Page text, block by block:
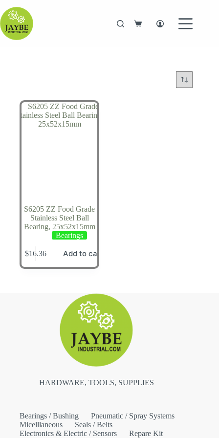
to
content
Shopping
S6205 ZZ Food Grade
Stainless Steel Ball
Bearing, 25x52x15mm
Bearings
$16.36 Add to cart
HARDWARE, TOOLS, SUPPLIES
Bearings / Bushing
Pneumatic / Spray Systems
Micelllaneous
Seals / Belts
Electronics & Electric / Sensors
Repare Kit